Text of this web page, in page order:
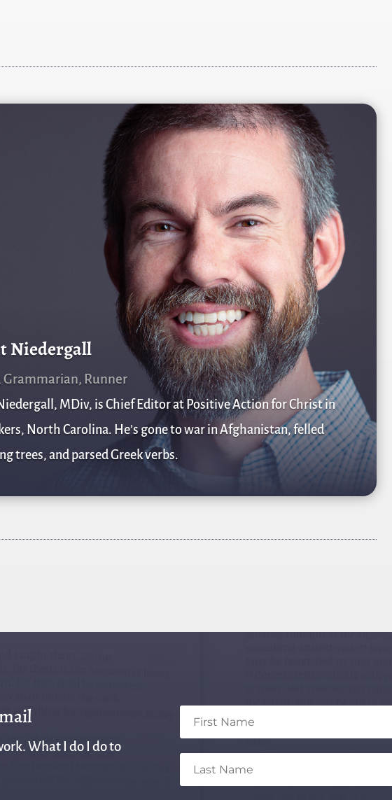
Niedergall
Grammarian, Runner
MDiv, is Chief Editor at Positive Action for Christ in
North Carolina. He’s gone to war in Afghanistan, felled
trees, and parsed Greek verbs.
What I do I do to